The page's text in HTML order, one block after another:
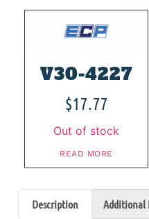
V30-4227
$17.77
Out of stock
READ MORE
Description Additional